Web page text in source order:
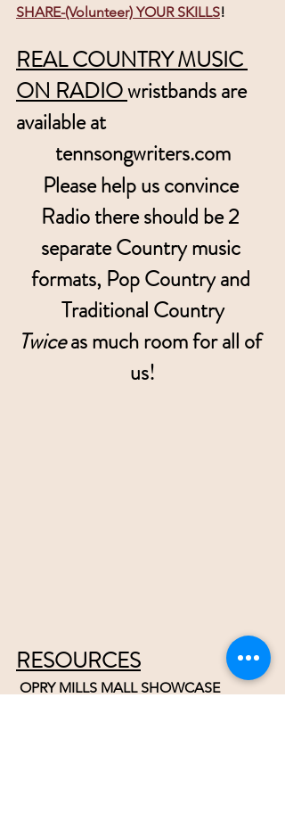
SHARE-(Volunteer) YOUR SKILLS!
REAL COUNTRY MUSIC
ON RADIO wristbands are
available at
tennsongwriters.com
Please help us convince
Radio there should be 2
separate Country music
formats, Pop Country and
Traditional Country
Twice as much room for all of
us!
RESOURCES
OPRY MILLS MALL SHOWCASE